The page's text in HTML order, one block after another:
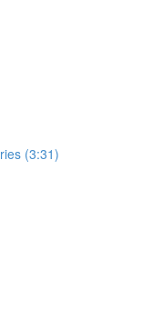
(3:31)